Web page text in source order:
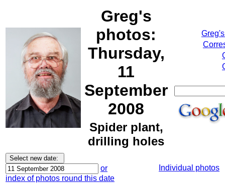
Greg's
photos:
Thursday,
11
September
2008
Spider plant,
drilling holes
or
index of photos round this date
Individual photos